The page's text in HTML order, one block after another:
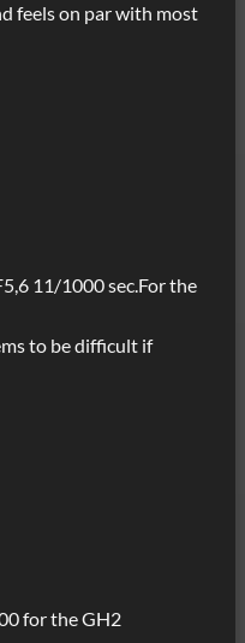
feels on par with most
11/1000 sec.For the
to be difficult if
for the GH2